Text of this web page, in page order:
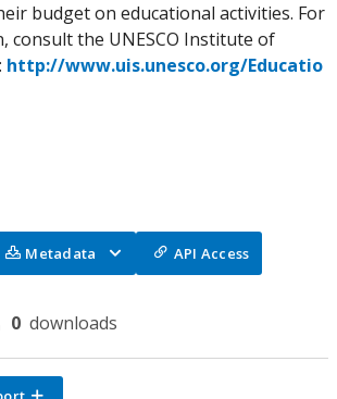
budget on educational activities. For
consult the UNESCO Institute of
http://www.uis.unesco.org/Educatio
Metadata API Access
0 downloads